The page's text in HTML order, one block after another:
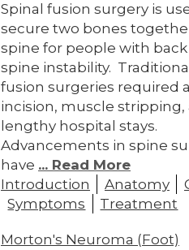
Spinal fusion surgery is
secure two bones
spine for people with
spine instability.
fusion surgeries required
incision, muscle stripping,
lengthy hospital stays.
Advancements in spine
have ... Read More
Introduction
Anatomy
Symptoms
Treatment
Morton's Neuroma (Foot)